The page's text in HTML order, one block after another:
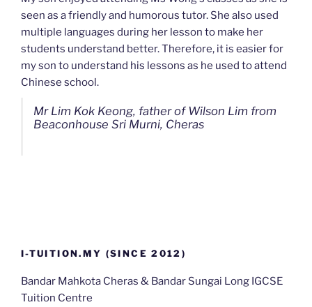
seen as a friendly and humorous tutor. She also used
multiple languages during her lesson to make her
students understand better. Therefore, it is easier for
my son to understand his lessons as he used to attend
Chinese school.
Mr Lim Kok Keong, father of Wilson Lim from
Beaconhouse Sri Murni, Cheras
I-TUITION.MY (SINCE 2012)
Bandar Mahkota Cheras & Bandar Sungai Long IGCSE
Tuition Centre